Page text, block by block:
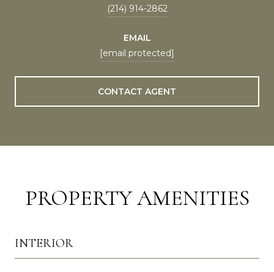
(214) 914-2862
EMAIL
[email protected]
CONTACT AGENT
PROPERTY AMENITIES
INTERIOR